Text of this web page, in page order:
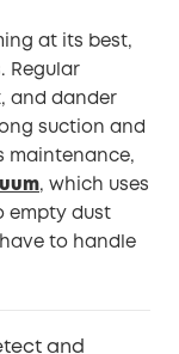
at its best,
Regular
and dander
suction and
maintenance,
, which uses
empty dust
to handle
and